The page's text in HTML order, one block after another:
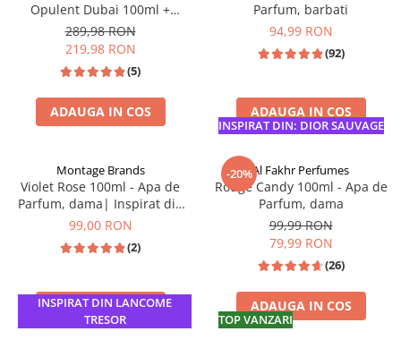
Opulent Dubai 100ml +
Opulent Musk 100ml
289,98 RON
219,98 RON
(5)
ADAUGA IN COS
INSPIRAT DIN: DIOR SAUVAGE
Parfum, barbati
94,99 RON
(92)
ADAUGA IN COS
INSPIRAT DIN LANCOME
TRESOR
Montage Brands
Violet Rose 100ml - Apa de
Parfum, dama| Inspirat din
Lancome Tresor Midnight
99,00 RON
(2)
ADAUGA IN COS
-20%
TOP VANZARI
Al Fakhr Perfumes
Rouge Candy 100ml - Apa de
Parfum, dama
99,99 RON
79,99 RON
(26)
ADAUGA IN COS